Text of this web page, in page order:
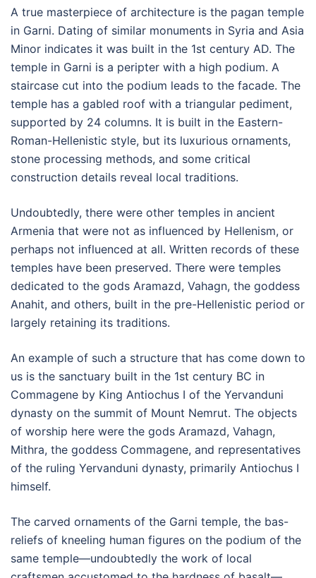
A true masterpiece of architecture is the pagan temple
in Garni. Dating of similar monuments in Syria and Asia
Minor indicates it was built in the 1st century AD. The
temple in Garni is a peripter with a high podium. A
staircase cut into the podium leads to the facade. The
temple has a gabled roof with a triangular pediment,
supported by 24 columns. It is built in the Eastern-
Roman-Hellenistic style, but its luxurious ornaments,
stone processing methods, and some critical
construction details reveal local traditions.
Undoubtedly, there were other temples in ancient
Armenia that were not as influenced by Hellenism, or
perhaps not influenced at all. Written records of these
temples have been preserved. There were temples
dedicated to the gods Aramazd, Vahagn, the goddess
Anahit, and others, built in the pre-Hellenistic period or
largely retaining its traditions.
An example of such a structure that has come down to
us is the sanctuary built in the 1st century BC in
Commagene by King Antiochus I of the Yervanduni
dynasty on the summit of Mount Nemrut. The objects
of worship here were the gods Aramazd, Vahagn,
Mithra, the goddess Commagene, and representatives
of the ruling Yervanduni dynasty, primarily Antiochus I
himself.
The carved ornaments of the Garni temple, the bas-
reliefs of kneeling human figures on the podium of the
same temple—undoubtedly the work of local